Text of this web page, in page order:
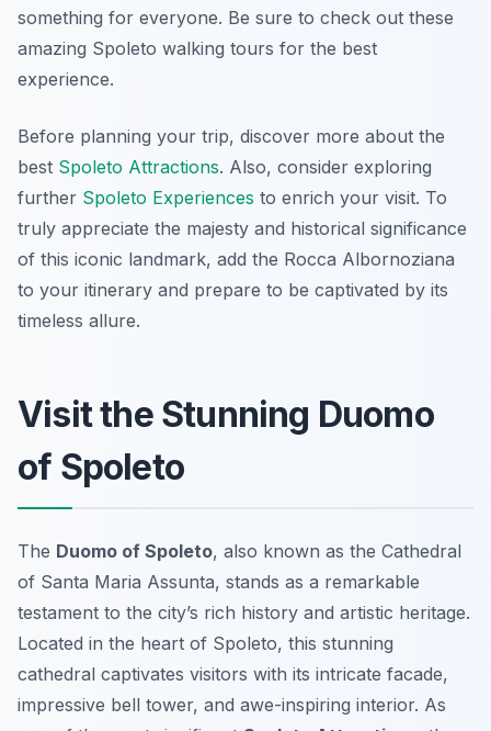
something for everyone. Be sure to check out these
amazing Spoleto walking tours for the best
experience.
Before planning your trip, discover more about the
best Spoleto Attractions. Also, consider exploring
further Spoleto Experiences to enrich your visit. To
truly appreciate the majesty and historical significance
of this iconic landmark, add the Rocca Albornoziana
to your itinerary and prepare to be captivated by its
timeless allure.
Visit the Stunning Duomo
of Spoleto
The Duomo of Spoleto, also known as the Cathedral
of Santa Maria Assunta, stands as a remarkable
testament to the city’s rich history and artistic heritage.
Located in the heart of Spoleto, this stunning
cathedral captivates visitors with its intricate facade,
impressive bell tower, and awe-inspiring interior. As